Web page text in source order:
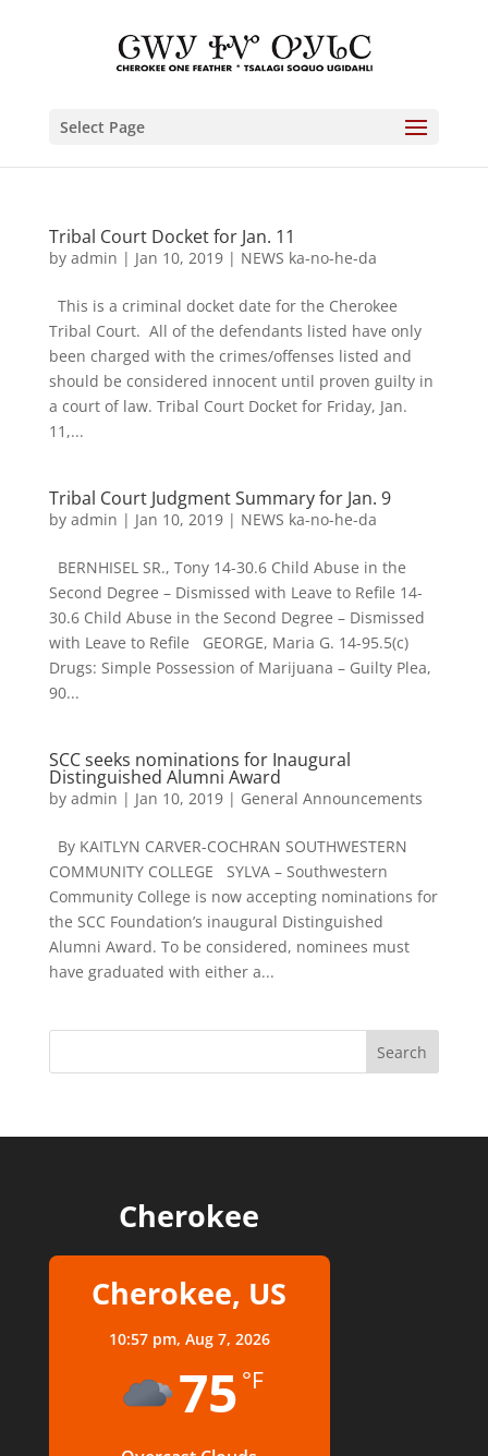
Select Page
Tribal Court Docket for Jan. 11
by admin | Jan 10, 2019| NEWS ka-no-he-da
This is a criminal docket date for the Cherokee
Tribal Court. All of the defendants listed have only
been charged with the crimes/offenses listed and
should be considered innocent until proven guilty in
a court of law. Tribal Court Docket for Friday, Jan.
11,...
Tribal Court Judgment Summary for Jan. 9
by admin | Jan 10, 2019| NEWS ka-no-he-da
BERNHISEL SR., Tony 14-30.6 Child Abuse in the
Second Degree – Dismissed with Leave to Refile 14-
30.6 Child Abuse in the Second Degree – Dismissed
with Leave to Refile GEORGE, Maria G. 14-95.5(c)
Drugs: Simple Possession of Marijuana – Guilty Plea,
90...
SCC seeks nominations for Inaugural
Distinguished Alumni Award
by admin | Jan 10, 2019| General Announcements
By KAITLYN CARVER-COCHRAN SOUTHWESTERN
COMMUNITY COLLEGE SYLVA – Southwestern
Community College is now accepting nominations for
the SCC Foundation’s inaugural Distinguished
Alumni Award. To be considered, nominees must
have graduated with either a...
Cherokee
Cherokee, US
10:57 pm, Aug 7, 2026
75 °F